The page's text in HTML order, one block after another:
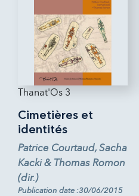
Thanat'Os 3
Cimetières et
identités
Patrice Courtaud, Sacha
Kacki & Thomas Romon
(dir.)
Publication date :30/06/2015